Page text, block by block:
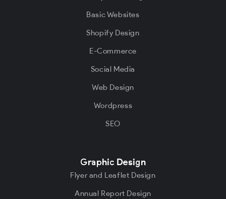
Basic Websites
Shopify Design
E-Commerce
Social Media
Web Design
Wordpress
SEO
Graphic Design
Flyer and Leaflet Design
Annual Report Design